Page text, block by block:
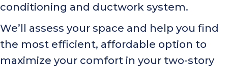
conditioning and ductwork system.
We’ll assess your space and help you find
the most efficient, affordable option to
maximize your comfort in your two-story